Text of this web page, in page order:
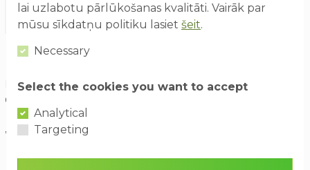
How to find us
Izklaides parks "Avārijas brigāde", ABpark, Lēdmanes pagasts,
Ogres novads LV- 5011
Waze ABpark
lai uzlabotu pārlūkošanas kvalitāti. Vairāk par
mūsu sīkdatņu politiku lasiet šeit.
Necessary
Select the cookies you want to accept
Analytical
Targeting